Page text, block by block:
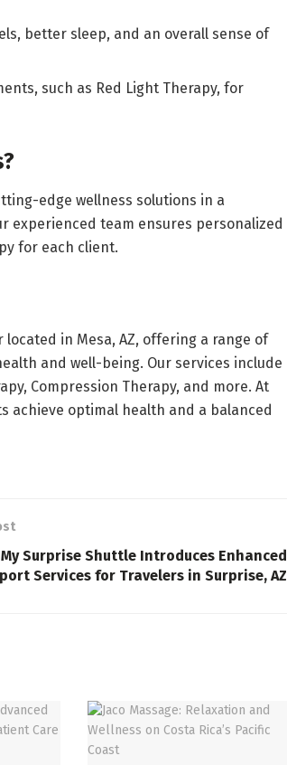
better sleep, and an overall sense of
such as Red Light Therapy, for
edge wellness solutions in a
experienced team ensures personalized
for each client.
in Mesa, AZ, offering a range of
and well-being. Our services include
Compression Therapy, and more. At
achieve optimal health and a balanced
My Surprise Shuttle Introduces Enhanced
Services for Travelers in Surprise, AZ